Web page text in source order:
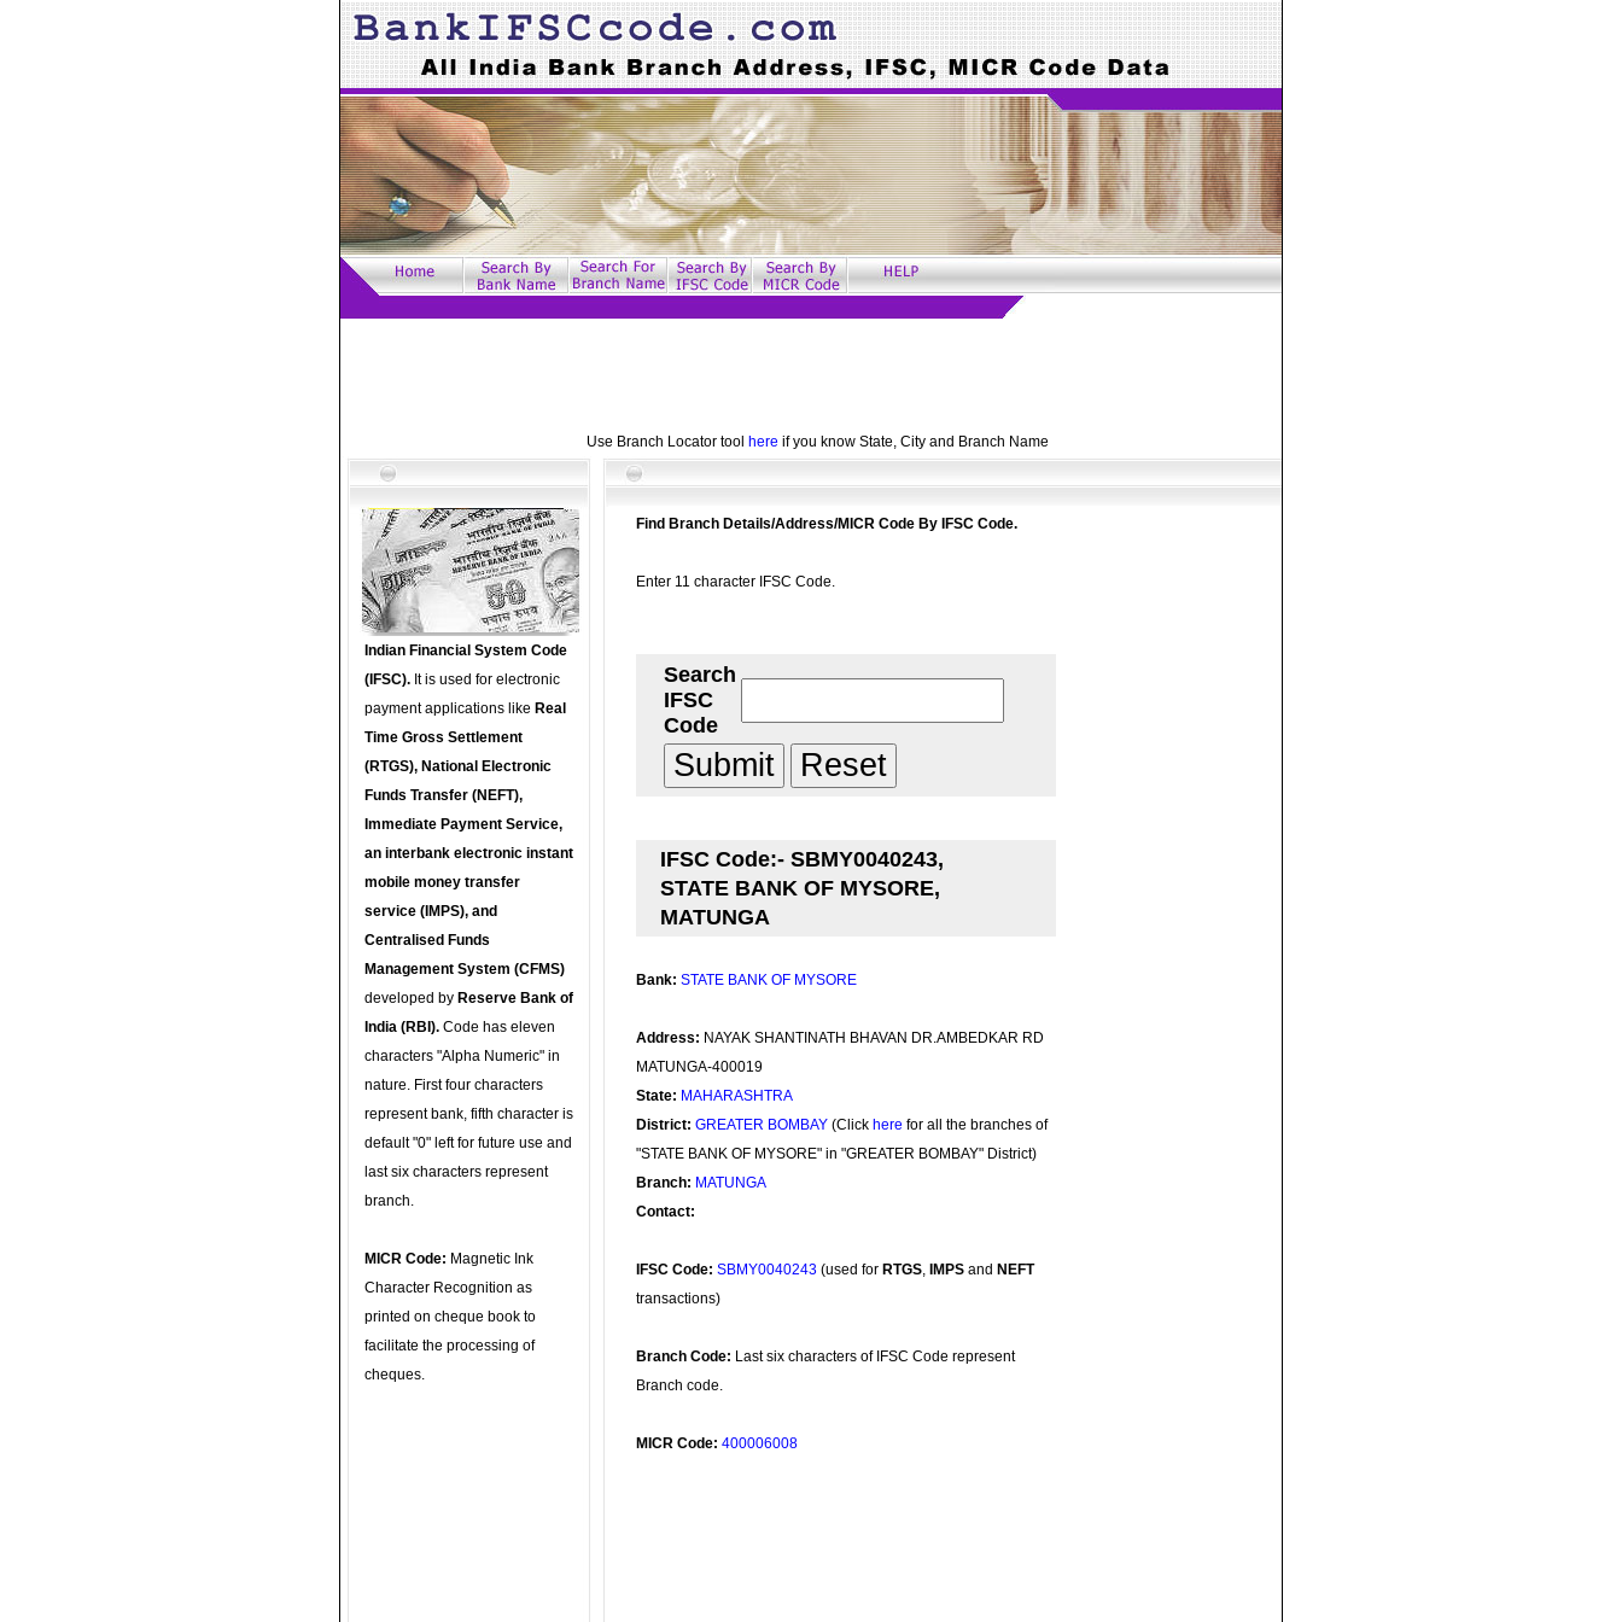
Use Branch Locator tool here if you know State, City and Branch Name
Indian Financial System Code
(IFSC). It is used for electronic
payment applications like Real
Time Gross Settlement
(RTGS), National Electronic
Funds Transfer (NEFT),
Immediate Payment Service,
an interbank electronic instant
mobile money transfer
service (IMPS), and
Centralised Funds
Management System (CFMS)
developed by Reserve Bank of
India (RBI). Code has eleven
characters "Alpha Numeric" in
nature. First four characters
represent bank, fifth character is
default "0" left for future use and
last six characters represent
branch.
MICR Code: Magnetic Ink
Character Recognition as
printed on cheque book to
facilitate the processing of
cheques.
Find Branch Details/Address/MICR Code By IFSC Code.
Enter 11 character IFSC Code.
Search
IFSC
Code
IFSC Code:- SBMY0040243,
STATE BANK OF MYSORE,
MATUNGA
Bank: STATE BANK OF MYSORE
Address: NAYAK SHANTINATH BHAVAN DR.AMBEDKAR RD
MATUNGA-400019
State: MAHARASHTRA
District: GREATER BOMBAY (Click here for all the branches of
"STATE BANK OF MYSORE" in "GREATER BOMBAY" District)
Branch: MATUNGA
Contact:
IFSC Code: SBMY0040243 (used for RTGS, IMPS and NEFT
transactions)
Branch Code: Last six characters of IFSC Code represent
Branch code.
MICR Code: 400006008